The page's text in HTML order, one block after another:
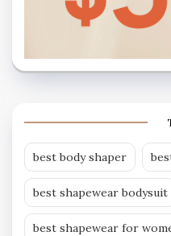
best body shaper
best shapewear bodysuit
best shapewear for